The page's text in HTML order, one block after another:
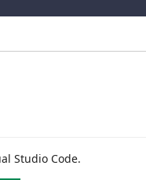
Studio Code.